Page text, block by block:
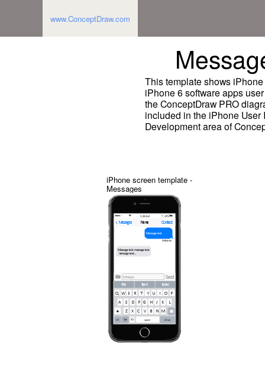
www.ConceptDraw.com
This template shows
iPhone 6 software apps
the ConceptDraw PRO
included in the iPhone User
Development area of
iPhone screen template -
Messages